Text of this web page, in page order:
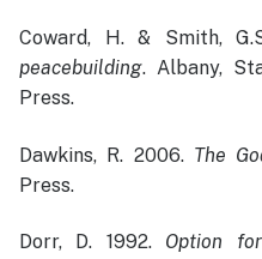
Coward, H. & Smith,
peacebuilding. Albany,
Press.
Dawkins, R. 2006. The
Press.
Dorr, D. 1992. Option